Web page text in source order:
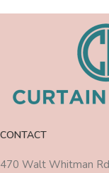
CONTACT
470 Walt Whitman